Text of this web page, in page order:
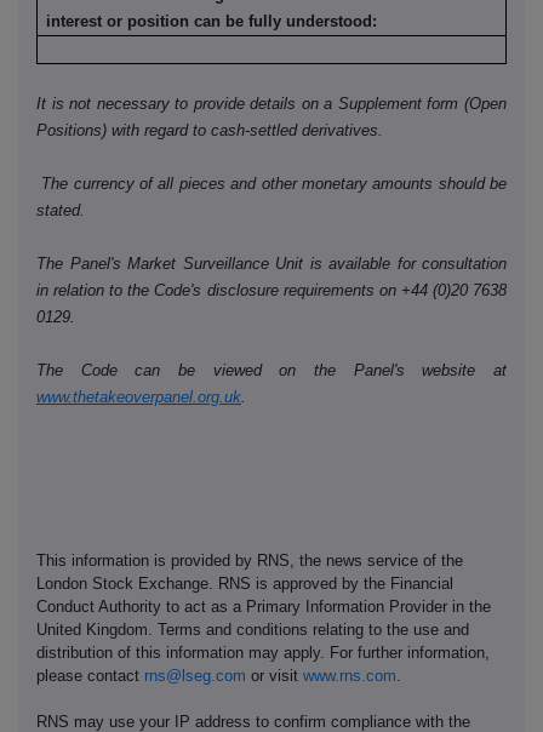
interest or position can be fully understood:
It is not necessary to provide details on a Supplement form (Open
Positions) with regard to cash-settled derivatives.
The currency of all pieces and other monetary amounts should be
stated.
The Panel's Market Surveillance Unit is available for consultation
in relation to the Code's disclosure requirements on +44 (0)20 7638
0129.
The Code can be viewed on the Panel's website at
www.thetakeoverpanel.org.uk.
This information is provided by RNS, the news service of the
London Stock Exchange. RNS is approved by the Financial
Conduct Authority to act as a Primary Information Provider in the
United Kingdom. Terms and conditions relating to the use and
distribution of this information may apply. For further information,
please contact rns@lseg.com or visit www.rns.com
RNS may use your IP address to confirm compliance with the